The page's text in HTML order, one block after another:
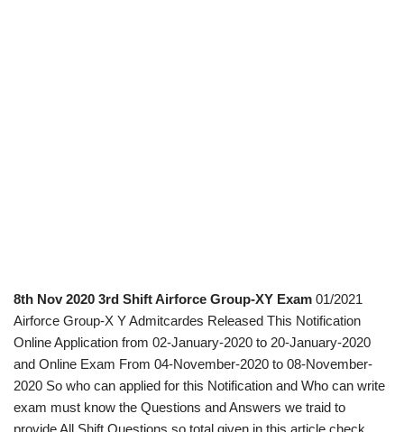
8th Nov 2020 3rd Shift Airforce Group-XY Exam 01/2021
Airforce Group-X Y Admitcardes Released This Notification
Online Application from 02-January-2020 to 20-January-2020
and Online Exam From 04-November-2020 to 08-November-
2020 So who can applied for this Notification and Who can write
exam must know the Questions and Answers we traid to
provide All Shift Questions so total given in this article check